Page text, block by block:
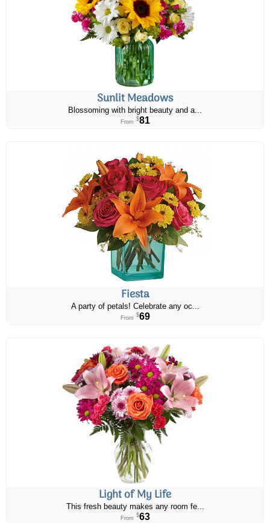
Sunlit Meadows
Blossoming with bright beauty and a...
From $81
Fiesta
A party of petals! Celebrate any oc...
From $69
Light of My Life
This fresh beauty makes any room fe...
From $63